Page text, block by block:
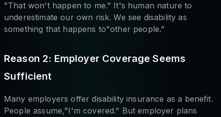
"That won't happen to me." It's human nature to
underestimate our own risk. We see disability as
something that happens to"other people."
Reason 2: Employer Coverage Seems
Sufficient
Many employers offer disability insurance as a benefit.
People assume,"I'm covered." But employer plans